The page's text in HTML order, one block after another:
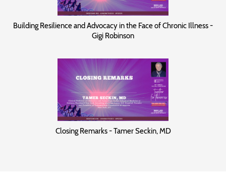
Building Resilience and Advocacy in the Face of Chronic Illness -
Gigi Robinson
Closing Remarks - Tamer Seckin, MD